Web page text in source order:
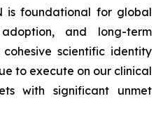
is foundational for global
and long-term
scientific identity
to execute on our clinical
with significant unmet